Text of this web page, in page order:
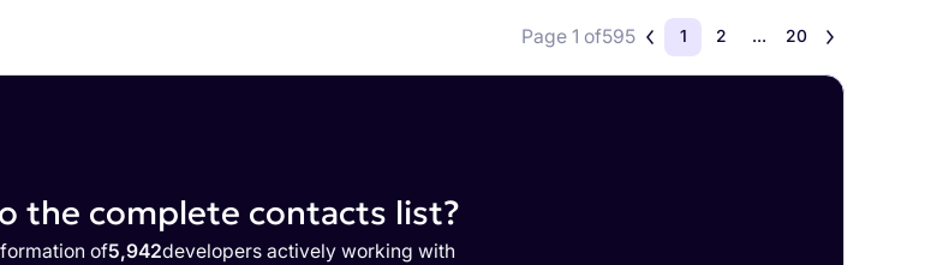
Page 1 of595 1 2 ... 20
the complete contacts list?
of5,942developers actively working with